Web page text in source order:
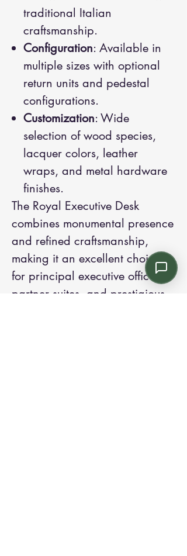
traditional Italian
craftsmanship.
Configuration: Available in
multiple sizes with optional
return units and pedestal
configurations.
Customization: Wide
selection of wood species,
lacquer colors, leather
wraps, and metal hardware
finishes.
The Royal Executive Desk
combines monumental presence
and refined craftsmanship,
making it an excellent choice
for principal executive offices,
partner suites, and prestigious